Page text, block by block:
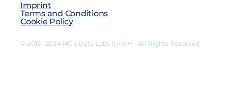
Imprint
Terms and Conditions
Cookie Policy
© 2013 -2024 MCS Data Labs GmbH - All Rights Reserved